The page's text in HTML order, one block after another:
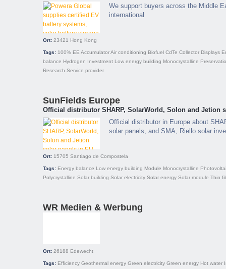
We support buyers across the Middle
international
Ort: 23421 Hong Kong
Tags: 100% EE AccumulatorAir conditioning Biofuel CdTe Collector Displays
balance Hydrogen Investment Low energy building Monocrystalline
Research Service provider
SunFields Europe
Official distributor SHARP, SolarWorld, Solon and Jetion
Official distributor in Europe about
solar panels, and SMA, Riello solar
Ort: 15705 Santiago de Compostela
Tags: Energy balance Low energy building Module Monocrystalline
Polycrystalline Solar building Solar electricity Solar energy Solar module Thin
WR Medien & Werbung
Ort: 26188 Edewecht
Tags: Efficiency Geothermal energy Green electricity Green energy Hot water